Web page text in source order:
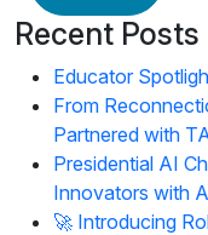
Recent Posts
Educator
From
Partnered with
Presidential AI
Innovators with
🚀 Introducing